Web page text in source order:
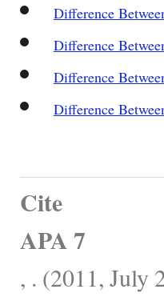
Difference
Difference
Difference
Difference
Cite
APA 7
, . (2011, July